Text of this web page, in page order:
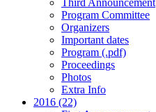
Third Announcement
Program Committee
Organizers
Important dates
Program (.pdf)
Proceedings
Photos
Extra Info
2016 (22)